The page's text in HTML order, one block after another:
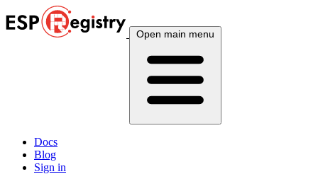
Open main menu
Docs
Blog
Sign in